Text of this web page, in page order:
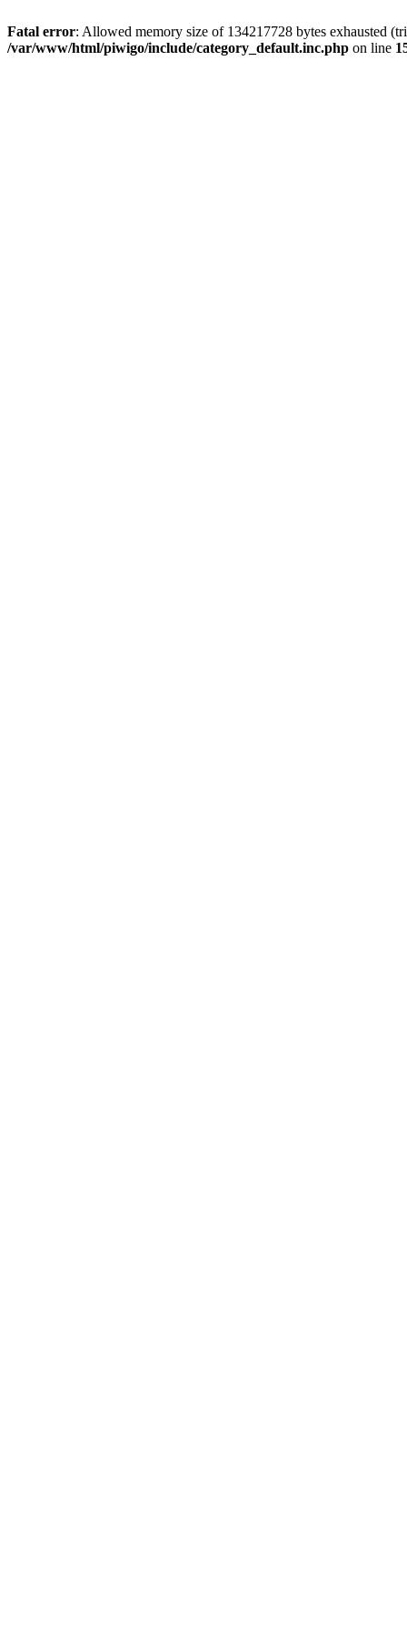
Fatal error: Allowed memory size of 134217728 bytes exhausted
/var/www/html/piwigo/include/category_default.inc.php on line